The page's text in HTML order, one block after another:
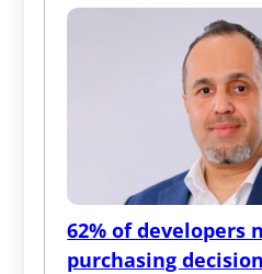
62% of developers
purchasing